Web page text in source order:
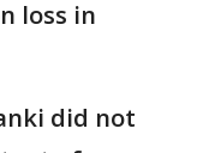
loss in
did not